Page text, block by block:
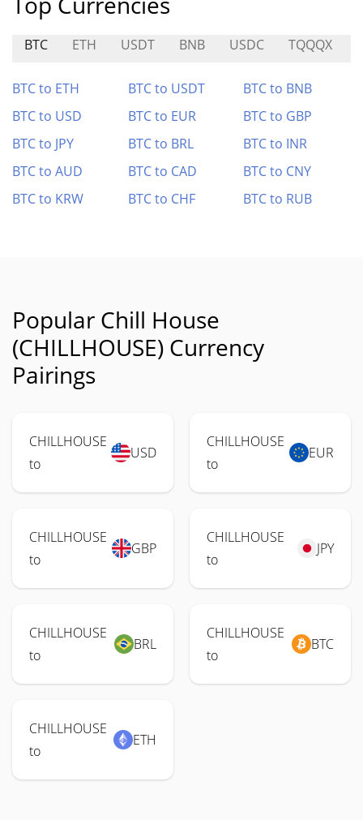
BTC ETH USDT BNB USDC TQQQX
BTC to ETH BTC to USDT
BTC to BNB
BTC to USD
BTC to EUR
BTC to GBP
BTC to JPY
BTC to BRL
BTC to INR
BTC to AUD
BTC to CAD
BTC to CNY
BTC to KRW
BTC to CHF BTC to RUB
Popular Chill House
(CHILLHOUSE) Currency
Pairings
CHILLHOUSE
to
USD
CHILLHOUSE
to
EUR
CHILLHOUSE
to
GBP
CHILLHOUSE
to
JPY
CHILLHOUSE
to
BRL
CHILLHOUSE
to
BTC
CHILLHOUSE
to
ETH